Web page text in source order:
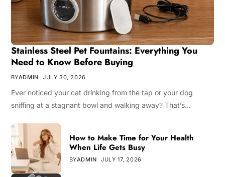
Stainless Steel Pet Fountains: Everything You
Need to Know Before Buying
BYADMIN JULY 30, 2026
Ever noticed your cat drinking from the tap or your dog
sniffing at a stagnant bowl and walking away? That’s…
How to Make Time for Your Health
When Life Gets Busy
BYADMIN JULY 17, 2026